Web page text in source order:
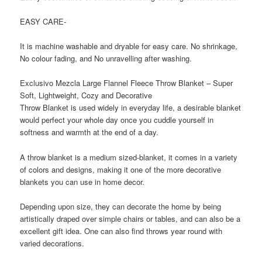
EASY CARE-
It is machine washable and dryable for easy care. No shrinkage,
No colour fading, and No unravelling after washing.
Exclusivo Mezcla Large Flannel Fleece Throw Blanket – Super
Soft, Lightweight, Cozy and Decorative
Throw Blanket is used widely in everyday life, a desirable blanket
would perfect your whole day once you cuddle yourself in
softness and warmth at the end of a day.
Athrow blanketis a medium sized-blanket, it comes in a variety
of colors and designs, making it one of the more decorative
blankets you can use in home decor.
Depending upon size, they can decorate the home by being
artistically draped over simple chairs or tables, and can also be a
excellent gift idea. One can also find throws year round with
varied decorations.